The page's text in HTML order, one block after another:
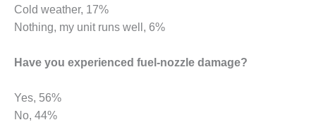
SAFETY –
EQUIPMENT &
GREEN
COUNTRY
SAFETY –
Cold weather, 17%
Nothing, my unit runs well, 6%
Have you experienced fuel-nozzle damage?
Yes, 56%
No, 44%